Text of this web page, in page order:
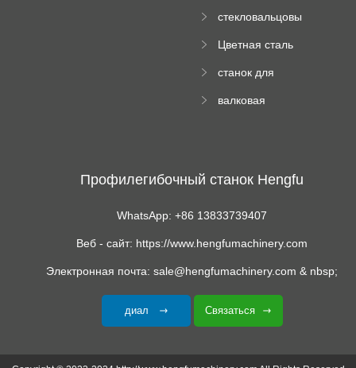
станок
стекловальцовы
Цветная сталь
машина
станок для
трапециевидных
валковая
Профилегибочный станок Hengfu
WhatsApp: +86 13833739407
Веб - сайт: https://www.hengfumachinery.com
Электронная почта: sale@hengfumachinery.com & nbsp;
диал Связаться